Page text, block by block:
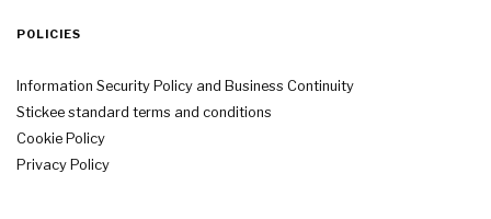
POLICIES
Information Security Policy and Business Continuity
Stickee standard terms and conditions
Cookie Policy
Privacy Policy